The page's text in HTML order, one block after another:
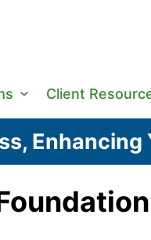
Client